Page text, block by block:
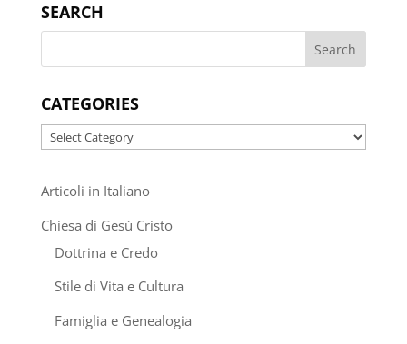
SEARCH
CATEGORIES
Categories
Articoli in Italiano
Chiesa di Gesù Cristo
Dottrina e Credo
Stile di Vita e Cultura
Famiglia e Genealogia